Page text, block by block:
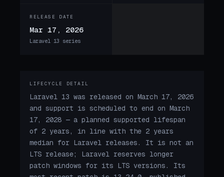
RELEASE DATE
Mar 17, 2026
Laravel 13 series
LIFECYCLE DETAIL
Laravel 13 was released on March 17, 2026
and support is scheduled to end on March
17, 2028 — a planned supported lifespan
of 2 years, in line with the 2 years
median for Laravel releases. It is not an
LTS release; Laravel reserves longer
patch windows for its LTS versions. Its